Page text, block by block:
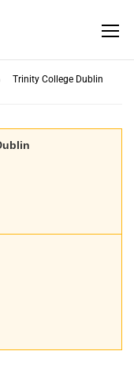
Trinity College Dublin